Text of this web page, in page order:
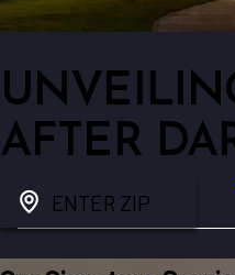
AFTER
ENTER ZIP